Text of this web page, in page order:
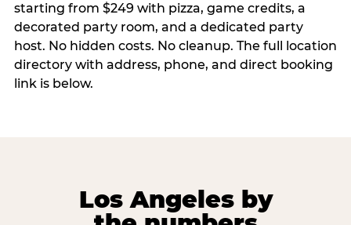
starting from $249 with pizza, game credits, a
decorated party room, and a dedicated party
host. No hidden costs. No cleanup. The full location
directory with address, phone, and direct booking
link is below.
Los Angeles by